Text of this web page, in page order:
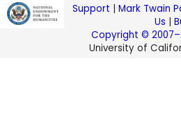
Support | Mark Twain
Us |
Copyright ©
University of